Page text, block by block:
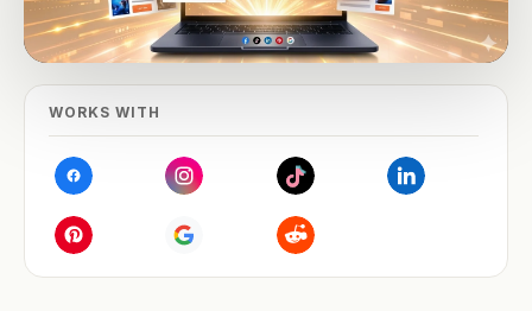
WORKS WITH